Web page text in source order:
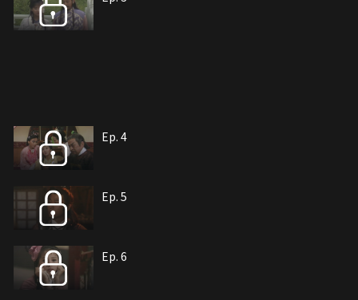
Ep. 4
Ep. 5
Ep. 6